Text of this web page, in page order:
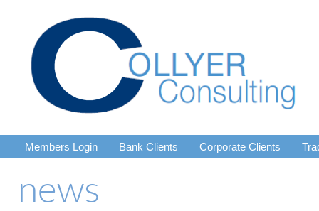
Members Login Bank Clients Corporate Clients
news